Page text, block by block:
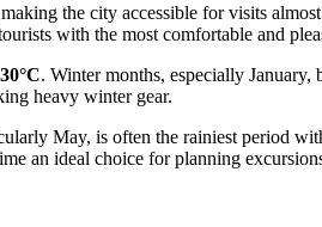
the city accessible for visits
with the most comfortable and
30°C. Winter months, especially January,
heavy winter gear.
May, is often the rainiest period
an ideal choice for planning